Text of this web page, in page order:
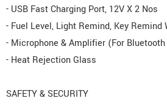
- USB Fast Charging Port, 12V X 2 Nos
- Fuel Level, Light Remind, Key Remind
- Microphone & Amplifier (For
- Heat Rejection Glass
SAFETY & SECURITY